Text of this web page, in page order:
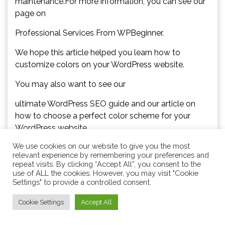
page on
Professional Services From WPBeginner.
We hope this article helped you learn how to
customize colors on your WordPress website.
You may also want to see our
ultimate WordPress SEO guide and our article on
how to choose a perfect color scheme for your
WordPress website.
If you liked this article, then please subscribe to our
YouTube Channel for WordPress video tutorials.You
can also find us on.
We use cookies on our website to give you the most
relevant experience by remembering your preferences and
repeat visits. By clicking “Accept All”, you consent to the
use of ALL the cookies. However, you may visit "Cookie
Settings" to provide a controlled consent.
Cookie Settings Accept All